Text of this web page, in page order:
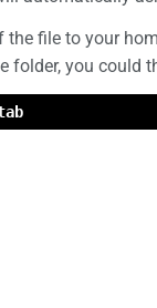
the file to your
folder, you could